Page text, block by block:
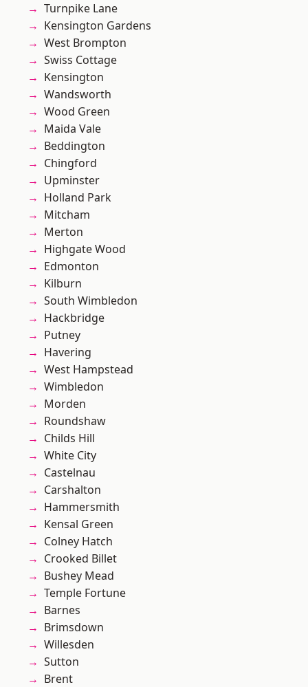
Turnpike Lane
Kensington Gardens
West Brompton
Swiss Cottage
Kensington
Wandsworth
Wood Green
Maida Vale
Beddington
Chingford
Upminster
Holland Park
Mitcham
Merton
Highgate Wood
Edmonton
Kilburn
South Wimbledon
Hackbridge
Putney
Havering
West Hampstead
Wimbledon
Morden
Roundshaw
Childs Hill
White City
Castelnau
Carshalton
Hammersmith
Kensal Green
Colney Hatch
Crooked Billet
Bushey Mead
Temple Fortune
Barnes
Brimsdown
Willesden
Sutton
Brent